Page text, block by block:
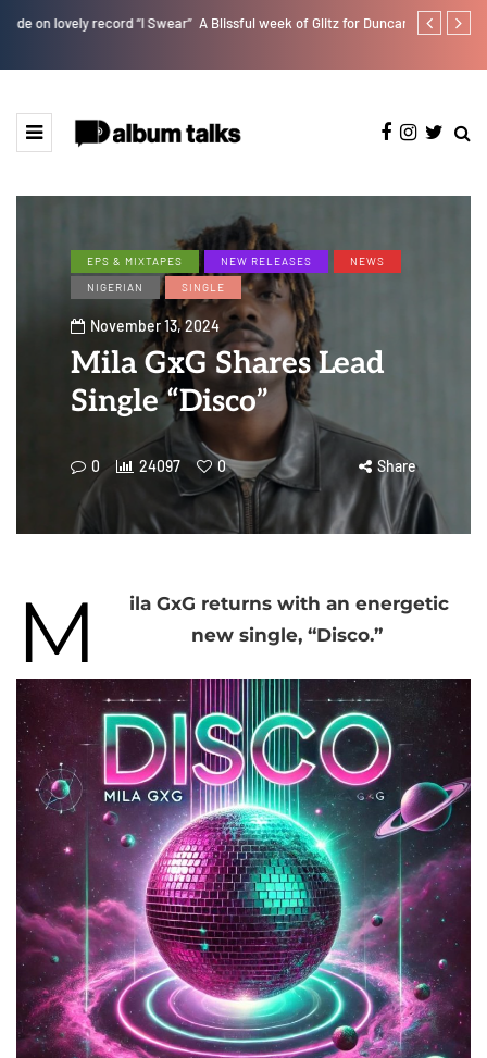
A Blissful week of Glitz for Duncan Daniels Magixx
EPS & MIXTAPES NEW RELEASES
NEWS
NIGERIAN
SINGLE
November 13, 2024
Mila GxG Shares Lead
Single “Disco”
0 24097 0 Share
M
ila GxG returns with an energetic
new single, “Disco.”